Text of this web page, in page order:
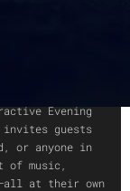
Evening
guests
or anyone in
of music,
at their own